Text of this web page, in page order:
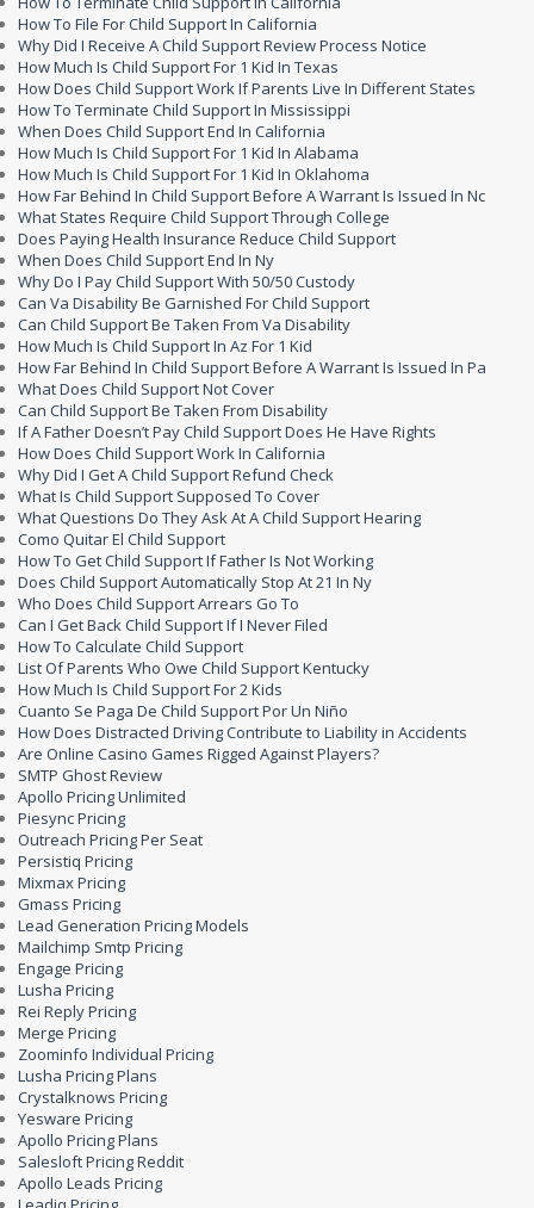
How To File For Child Support In California
Why Did I Receive A Child Support Review Process Notice
How Much Is Child Support For 1 Kid In Texas
How Does Child Support Work If Parents Live In Different States
How To Terminate Child Support In Mississippi
When Does Child Support End In California
How Much Is Child Support For 1 Kid In Alabama
How Much Is Child Support For 1 Kid In Oklahoma
How Far Behind In Child Support Before A Warrant Is Issued In Nc
What States Require Child Support Through College
Does Paying Health Insurance Reduce Child Support
When Does Child Support End In Ny
Why Do I Pay Child Support With 50/50 Custody
Can Va Disability Be Garnished For Child Support
Can Child Support Be Taken From Va Disability
How Much Is Child Support In Az For 1 Kid
How Far Behind In Child Support Before A Warrant Is Issued In Pa
What Does Child Support Not Cover
Can Child Support Be Taken From Disability
If A Father Doesn’t Pay Child Support Does He Have Rights
How Does Child Support Work In California
Why Did I Get A Child Support Refund Check
What Is Child Support Supposed To Cover
What Questions Do They Ask At A Child Support Hearing
Como Quitar El Child Support
How To Get Child Support If Father Is Not Working
Does Child Support Automatically Stop At 21 In Ny
Who Does Child Support Arrears Go To
Can I Get Back Child Support If I Never Filed
How To Calculate Child Support
List Of Parents Who Owe Child Support Kentucky
How Much Is Child Support For 2 Kids
Cuanto Se Paga De Child Support Por Un Niño
How Does Distracted Driving Contribute to Liability in Accidents
Are Online Casino Games Rigged Against Players?
SMTP Ghost Review
Apollo Pricing Unlimited
Piesync Pricing
Outreach Pricing Per Seat
Persistiq Pricing
Mixmax Pricing
Gmass Pricing
Lead Generation Pricing Models
Mailchimp Smtp Pricing
Engage Pricing
Lusha Pricing
Rei Reply Pricing
Merge Pricing
Zoominfo Individual Pricing
Lusha Pricing Plans
Crystalknows Pricing
Yesware Pricing
Apollo Pricing Plans
Salesloft Pricing Reddit
Apollo Leads Pricing